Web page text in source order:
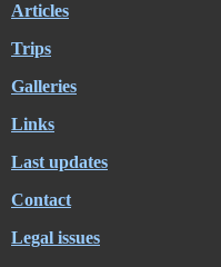
Articles
Trips
Galleries
Links
Last updates
Contact
Legal issues